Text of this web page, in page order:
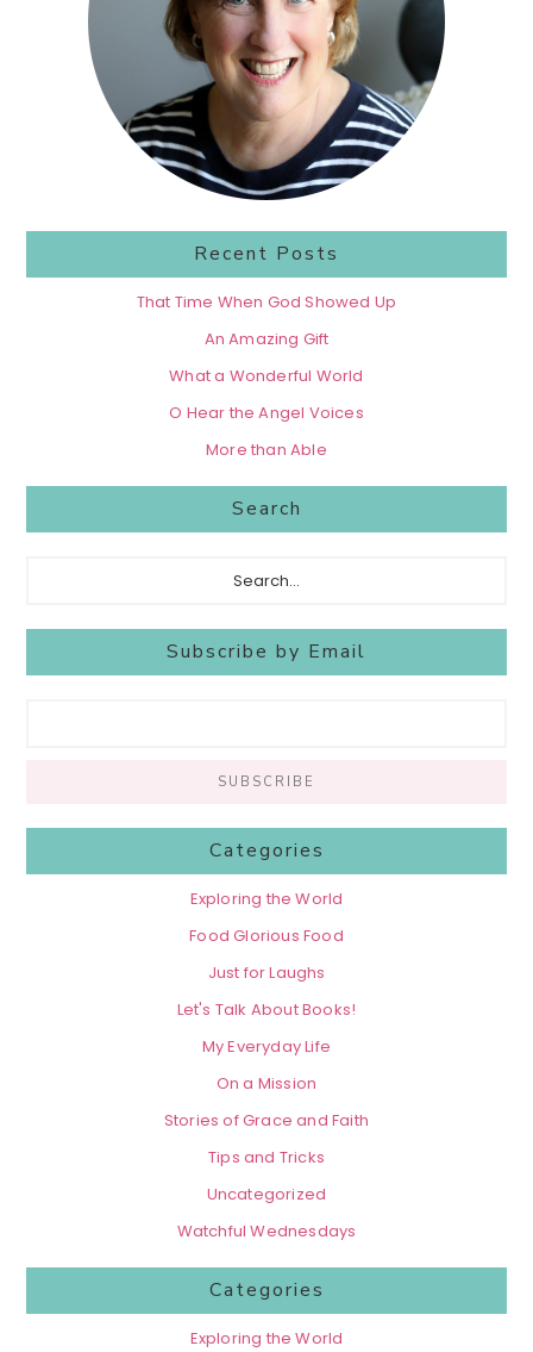
Recent Posts
That Time When God Showed Up
An Amazing Gift
What a Wonderful World
O Hear the Angel Voices
More than Able
Search
Subscribe by Email
Categories
Exploring the World
Food Glorious Food
Just for Laughs
Let's Talk About Books!
My Everyday Life
On a Mission
Stories of Grace and Faith
Tips and Tricks
Uncategorized
Watchful Wednesdays
Categories
Exploring the World